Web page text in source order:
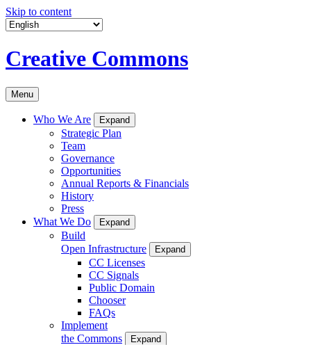
Skip to content
Creative Commons
Menu
Who We Are Expand
Strategic Plan
Team
Governance
Opportunities
Annual Reports & Financials
History
Press
What We Do
Expand
Build
Open Infrastructure
Expand
CC Licenses
CC Signals
Public Domain
Chooser
FAQs
Implement
the Commons
Expand